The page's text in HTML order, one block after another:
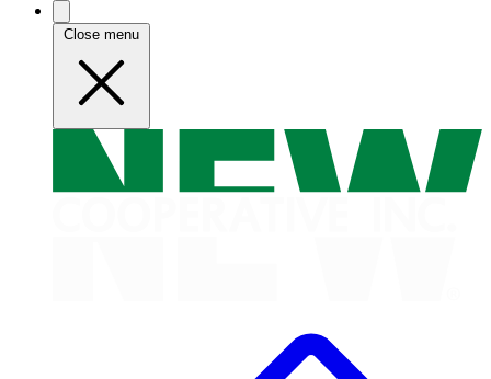
Close menu